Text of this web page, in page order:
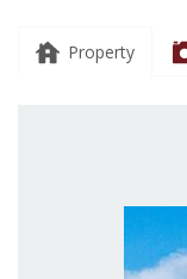
Road,
Shipley,
Property